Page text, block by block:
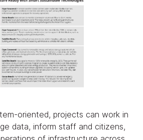
oriented, projects can work in
data, inform staff and citizens,